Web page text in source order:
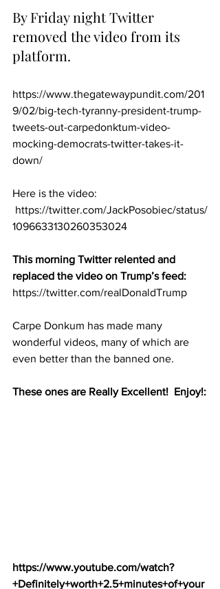
By Friday night Twitter
removed the video from its
platform.
https://www.thegatewaypundit.com/201
9/02/big-tech-tyranny-president-trump-
tweets-out-carpedonktum-video-
mocking-democrats-twitter-takes-it-
down/
Here is the video:
https://twitter.com/JackPosobiec/status/
1096633130260353024
This morning Twitter relented and
replaced the video on Trump’s feed:
https://twitter.com/realDonaldTrump
Carpe Donkum has made many
wonderful videos, many of which are
even better than the banned one.
These ones are Really Excellent!  Enjoy!:
https://www.youtube.com/watch?
+Definitely+worth+2.5+minutes+of+your